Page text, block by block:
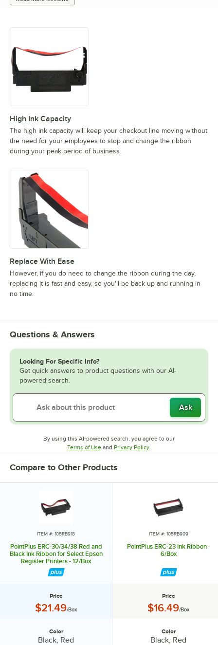
High Ink Capacity
The high ink capacity will keep your checkout line moving without
the need for your employees to stop and change the ribbon
during your peak period of business.
Replace With Ease
However, if you do need to change the ribbon during the day,
replacing it is fast and easy, so you'll be back up and running in
no time.
Questions & Answers
Looking For Specific Info?
Get quick answers to product questions with our AI-
powered search.
Ask
By using this AI-powered search, you agree to our
Terms of UseOpens in new tab
and Privacy PolicyOpens in new tab
.
Compare to Other Products
ITEM #: 105RB918
PointPlus ERC-30/34/38 Red and
Black Ink Ribbon for Select Epson
Register Printers - 12/Box
Price
Price:
$21.49/Box
Color
Black, Red
ITEM #: 105RB909
PointPlus ERC-23 Ink Ribbon -
6/Box
Price
Price:
$16.49/Box
Color
Black, Red